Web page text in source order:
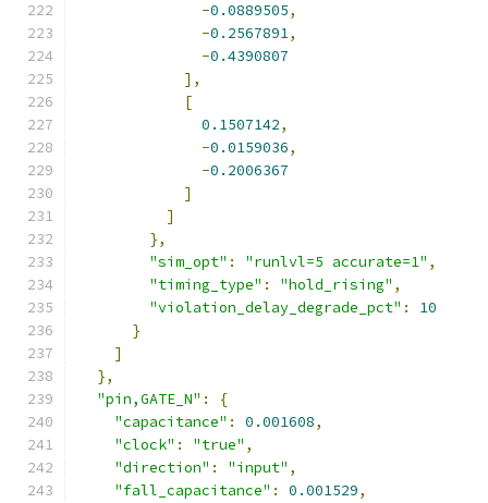
-0.0889505,
-0.2567891,
-0.4390807
],
[
0.1507142,
-0.0159036,
-0.2006367
]
]
},
"sim_opt" : "runlvl=5 accurate=1" ,
"timing_type" : "hold_rising" ,
"violation_delay_degrade_pct" :
10
}
]
},
"pin,GATE_N" :
{
"capacitance" : 0.001608,
"clock" : "true" ,
"direction" : "input" ,
"fall_capacitance" : 0.001529,